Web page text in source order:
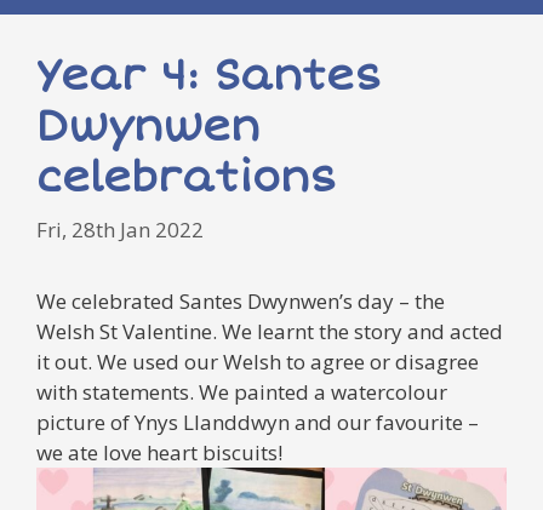
Year 4: Santes
Dwynwen
celebrations
Fri, 28th Jan 2022
We celebrated Santes Dwynwen’s day – the
Welsh St Valentine. We learnt the story and acted
it out. We used our Welsh to agree or disagree
with statements. We painted a watercolour
picture of Ynys Llanddwyn and our favourite –
we ate love heart biscuits!